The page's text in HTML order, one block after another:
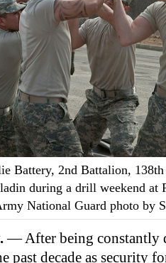
Battery, 2nd Battalion,
during a drill weekend
National Guard photo by
— After being constantly
past decade as security